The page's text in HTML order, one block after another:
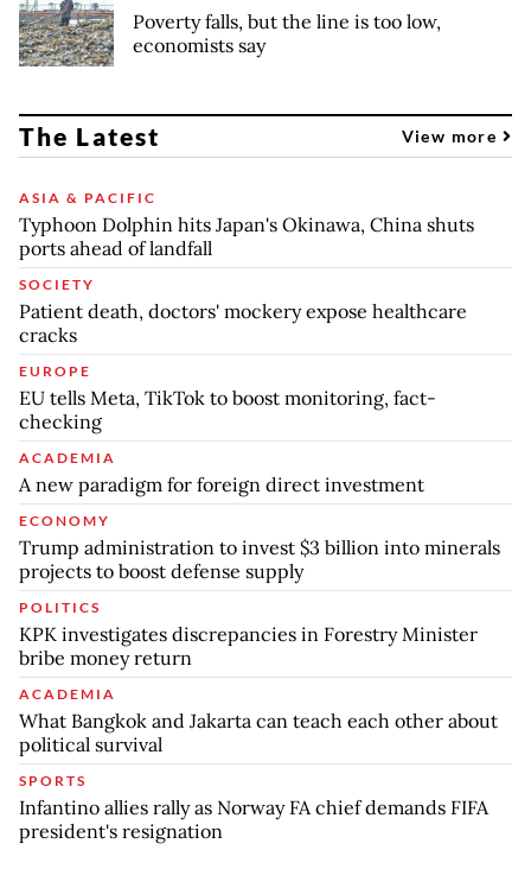
Poverty falls, but the line is too low,
economists say
The Latest View more
ASIA & PACIFIC
Typhoon Dolphin hits Japan's Okinawa, China shuts
ports ahead of landfall
SOCIETY
Patient death, doctors' mockery expose healthcare
cracks
EUROPE
EU tells Meta, TikTok to boost monitoring, fact-
checking
ACADEMIA
A new paradigm for foreign direct investment
ECONOMY
Trump administration to invest $3 billion into minerals
projects to boost defense supply
POLITICS
KPK investigates discrepancies in Forestry Minister
bribe money return
ACADEMIA
What Bangkok and Jakarta can teach each other about
political survival
SPORTS
Infantino allies rally as Norway FA chief demands FIFA
president's resignation